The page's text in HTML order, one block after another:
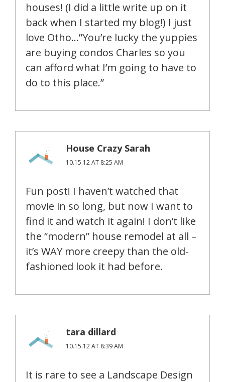
houses! (I did a little write up on it
back when I started my blog!) I just
love Otho…”You’re lucky the yuppies
are buying condos Charles so you
can afford what I’m going to have to
do to this place.”
House Crazy Sarah
10.15.12 AT 8:25 AM
Fun post! I haven’t watched that
movie in so long, but now I want to
find it and watch it again! I don’t like
the “modern” house remodel at all –
it’s WAY more creepy than the old-
fashioned look it had before.
tara dillard
10.15.12 AT 8:39 AM
It is rare to see a Landscape Design